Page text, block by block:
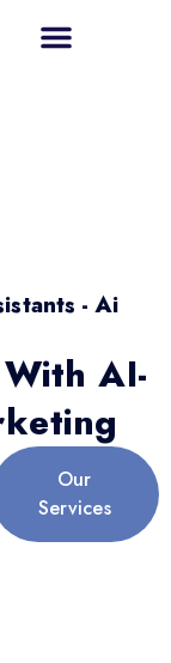
- Ai
AI-
Our
Services